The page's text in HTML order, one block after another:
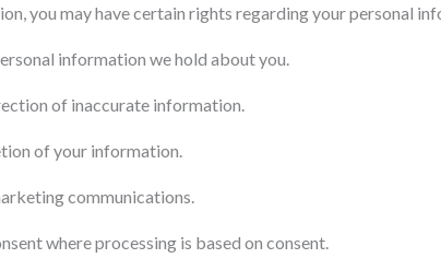
you may have certain rights regarding your personal
information we hold about you.
of inaccurate information.
of your information.
communications.
where processing is based on consent.